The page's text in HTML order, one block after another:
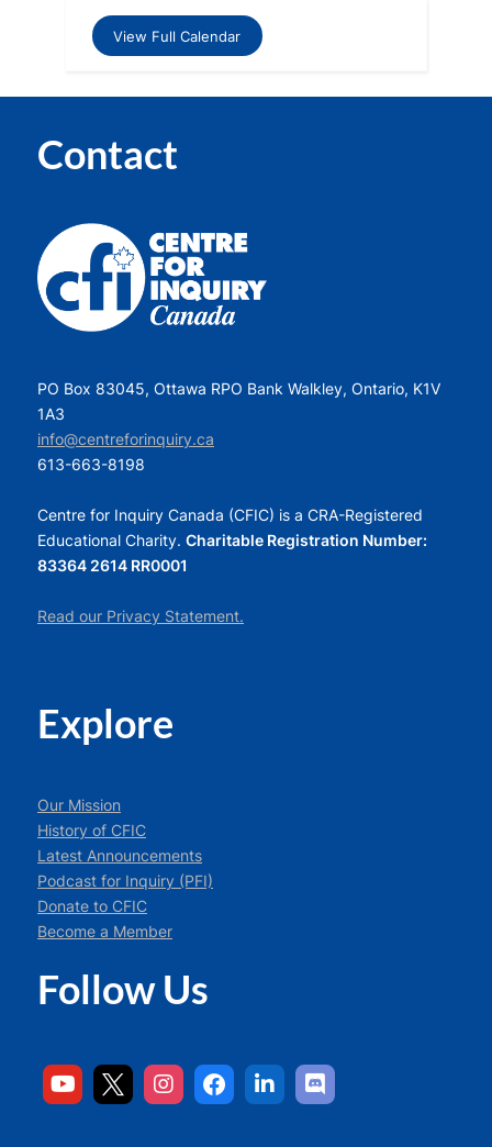
View Full Calendar
Contact
PO Box 83045, Ottawa RPO Bank Walkley, Ontario, K1V
1A3
info@centreforinquiry.ca
613-663-8198
Centre for Inquiry Canada (CFIC) is a CRA-Registered
Educational Charity. Charitable Registration Number:
83364 2614 RR0001
Read our Privacy Statement.
Explore
Our Mission
History of CFIC
Latest Announcements
Podcast for Inquiry (PFI)
Donate to CFIC
Become a Member
Follow Us